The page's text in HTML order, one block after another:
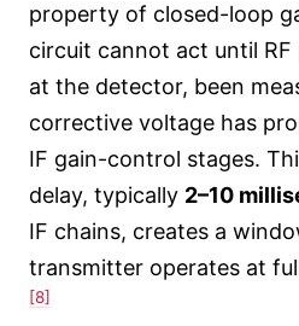
property of closed-loop
circuit cannot act until RF
at the detector, been
corrective voltage has
IF gain-control stages.
delay, typically 2–10
IF chains, creates a
transmitter operates at
[8]